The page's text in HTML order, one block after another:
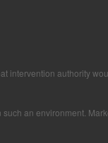
intervention authority
an environment.